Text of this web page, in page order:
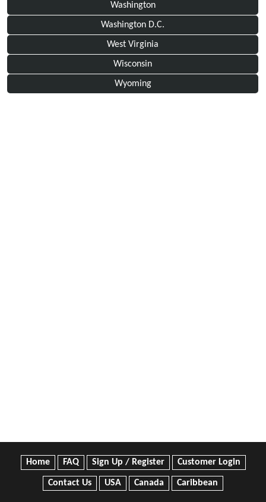
Washington
Washington D.C.
West Virginia
Wisconsin
Wyoming
Home FAQ Sign Up / Register Customer Login
Contact Us USA Canada Caribbean